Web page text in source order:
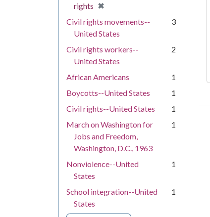
rights ✖
[remove]
Civil rights movements--
United States
3
Civil rights workers--
United States
2
African Americans
1
Boycotts--United States
1
Civil rights--United States
1
March on Washington for
Jobs and Freedom,
Washington, D.C., 1963
1
Nonviolence--United
States
1
School integration--United
States
1